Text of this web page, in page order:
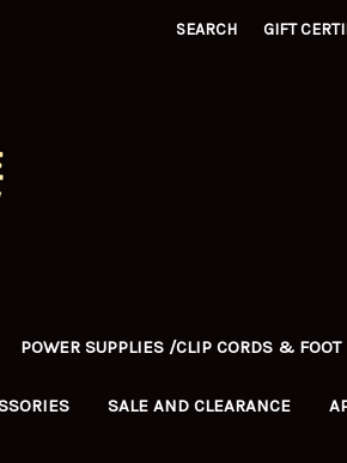
SEARCH GIFT
POWER SUPPLIES /CLIP CORDS & FOOT
SALE AND CLEARANCE